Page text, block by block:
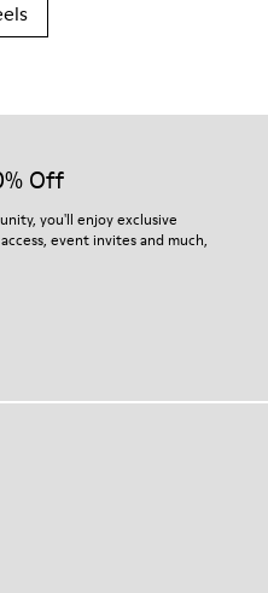
Off
you'll enjoy exclusive
event invites and much,